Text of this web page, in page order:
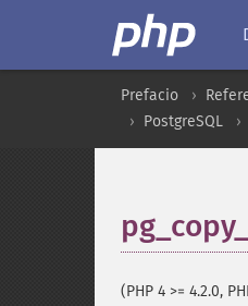
Prefacio
PostgreSQL
(PHP 4 >= 4.2.0,